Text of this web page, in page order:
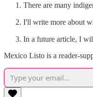
There are many
I'll write more about
In a future article, I
Mexico Listo is a reader-